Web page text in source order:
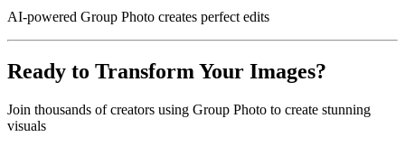
AI-powered Group Photo creates perfect edits
Ready to Transform Your Images?
Join thousands of creators using Group Photo to create stunning
visuals